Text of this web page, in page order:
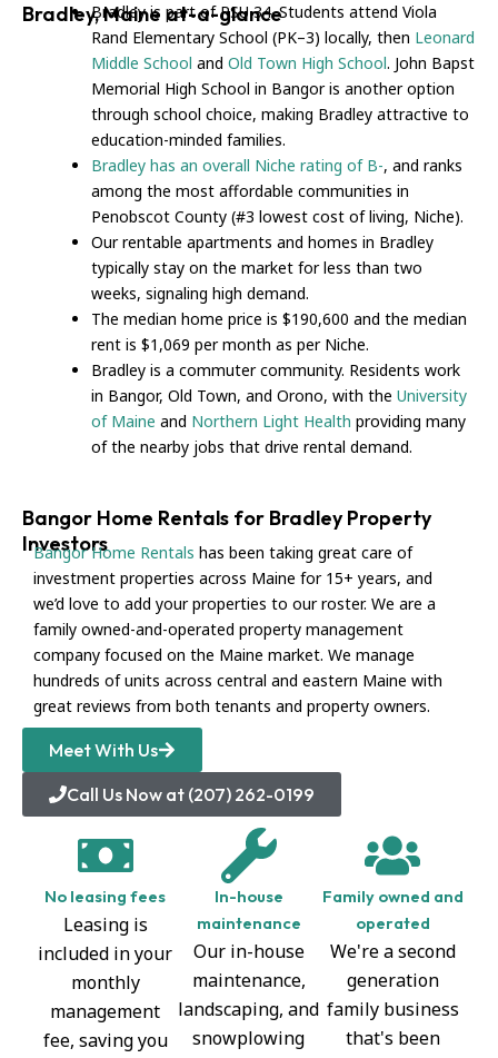
Bradley, Maine at-a-glance
Bradley is part of RSU 34. Students attend Viola
Rand Elementary School (PK–3) locally, then Leonard
Middle School and Old Town High School. John Bapst
Memorial High School in Bangor is another option
through school choice, making Bradley attractive to
education-minded families.
Bradley has an overall Niche rating of B-, and ranks
among the most affordable communities in
Penobscot County (#3 lowest cost of living, Niche).
Our rentable apartments and homes in Bradley
typically stay on the market for less than two
weeks, signaling high demand.
The median home price is $190,600 and the median
rent is $1,069 per month as per Niche.
Bradley is a commuter community. Residents work
in Bangor, Old Town, and Orono, with the University
of Maine and Northern Light Health providing many
of the nearby jobs that drive rental demand.
Bangor Home Rentals for Bradley Property
Investors
Bangor Home Rentals has been taking great care of
investment properties across Maine for 15+ years, and
we’d love to add your properties to our roster. We are a
family owned-and-operated property management
company focused on the Maine market. We manage
hundreds of units across central and eastern Maine with
great reviews from both tenants and property owners.
Meet With Us
Call Us Now at (207) 262-0199
No leasing fees
Leasing is
included in your
monthly
management
fee, saving you
In-house
maintenance
Our in-house
maintenance,
landscaping, and
snowplowing
Family owned and
operated
We're a second
generation
family business
that's been